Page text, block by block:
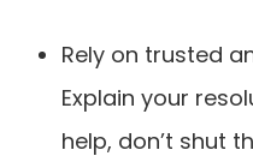
Rely on trusted
Explain your
help, don’t shut